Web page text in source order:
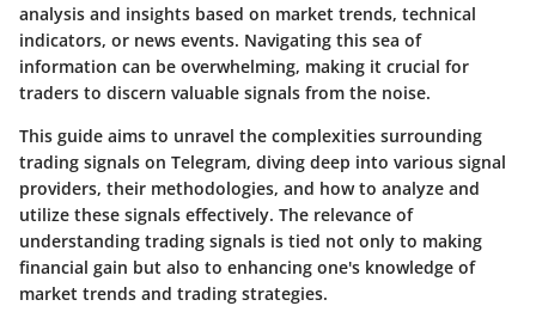
analysis and insights based on market trends, technical
indicators, or news events. Navigating this sea of
information can be overwhelming, making it crucial for
traders to discern valuable signals from the noise.
This guide aims to unravel the complexities surrounding
trading signals on Telegram, diving deep into various signal
providers, their methodologies, and how to analyze and
utilize these signals effectively. The relevance of
understanding trading signals is tied not only to making
financial gain but also to enhancing one's knowledge of
market trends and trading strategies.